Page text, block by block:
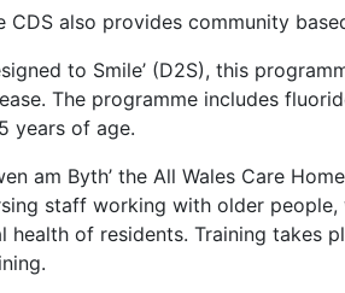
CDS also provides community
to Smile’ (D2S), this
The programme includes
years of age.
am Byth’ the All Wales Care
staff working with older
health of residents. Training takes